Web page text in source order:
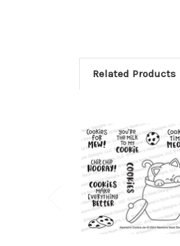
Related Products